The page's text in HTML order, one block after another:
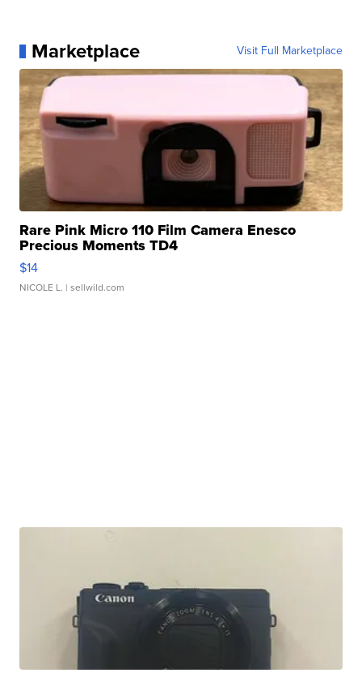
Marketplace Visit Full Marketplace
Rare Pink Micro 110 Film Camera Enesco
Precious Moments TD4
$14
NICOLE L. | sellwild.com